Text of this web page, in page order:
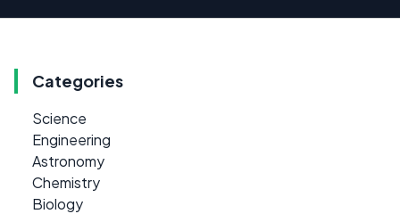
Categories
Science
Engineering
Astronomy
Chemistry
Biology